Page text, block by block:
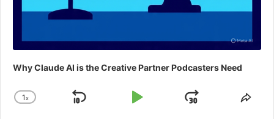
Why Claude AI is the Creative Partner Podcasters Need
Change
1x
Skip
Play
Jump